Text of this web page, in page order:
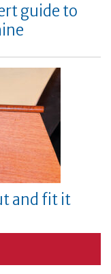
guide to
and fit it